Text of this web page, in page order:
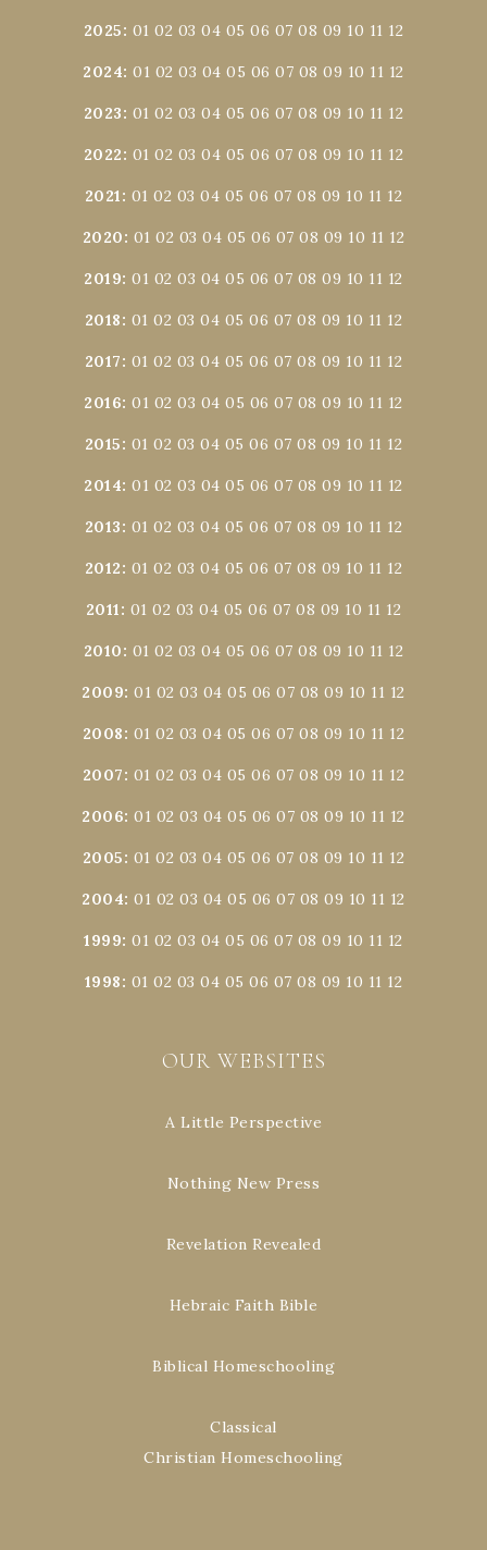
2025: 01 02 03 04 05 06 07 08 09 10 11 12
2024:01 02 03 04 05 06 07 08 09 10 11 12
2023: 01 02 03 04 05 06 07 08 09 10 11 12
2022: 01 02 03 04 05 06 07 08 09 10 11 12
2021: 01 02 03 04 05 06 07 08 09 10 11 12
2020: 01 02 03 04 05 06 07 08 09 10 11 12
2019:01 02 03 04 05 06 07 08 09 10 11 12
2018: 01 02 03 04 05 06 07 08 09 10 11 12
2017: 01 02 03 04 05 06 07 08 09 10 11 12
2016:01 02 03 04 05 06 07 08 09 10 11 12
2015: 01 02 03 04 05 06 07 08 09 10 11 12
2014:01 02 03 04 05 06 07 08 09 10 11 12
2013: 01 02 03 04 05 06 07 08 09 10 11 12
2012: 01 02 03 04 05 06 07 08 09 10 11 12
2011: 01 02 03 04 05 06 07 08 09 10 11 12
2010: 01 02 03 04 05 06 07 08 09 10 11 12
2009:01 02 03 04 05 06 07 08 09 10 11 12
2008: 01 02 03 04 05 06 07 08 09 10 11 12
2007: 01 02 03 04 05 06 07 08 09 10 11 12
2006:01 02 03 04 05 06 07 08 09 10 11 12
2005: 01 02 03 04 05 06 07 08 09 10 11 12
2004:01 02 03 04 05 06 07 08 09 10 11 12
1999:01 02 03 04 05 06 07 08 09 10 11 12
1998: 01 02 03 04 05 06 07 08 09 10 11 12
OUR WEBSITES
A Little Perspective
Nothing New Press
Revelation Revealed
Hebraic Faith Bible
Biblical Homeschooling
Classical
Christian Homeschooling